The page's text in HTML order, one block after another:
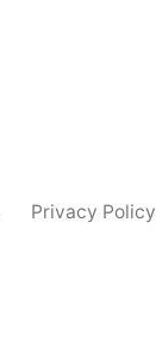
Privacy Policy